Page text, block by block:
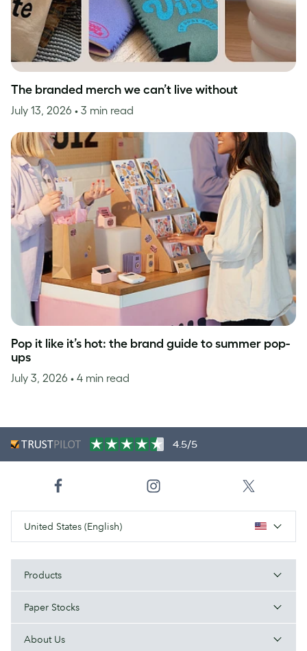
The branded merch we can’t live without
July 13, 2026 • 3 min read
Pop it like it’s hot: the brand guide to summer pop-
ups
July 3, 2026 • 4 min read
4.5/5
United States (English)
Products
Paper Stocks
About Us